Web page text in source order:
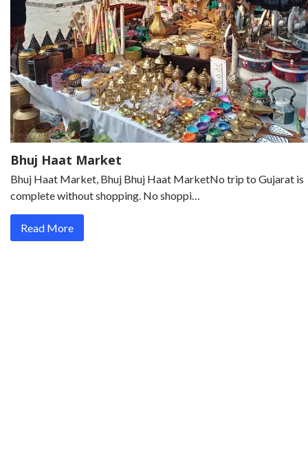
Bhuj Haat Market
Bhuj Haat Market, Bhuj Bhuj Haat MarketNo trip to Gujarat is
complete without shopping. No shoppi…
Read More